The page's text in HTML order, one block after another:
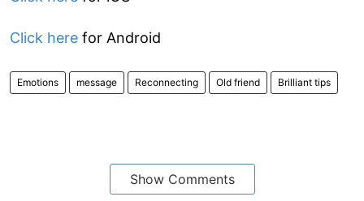
Click here for Android
Emotions message Reconnecting Old friend Brilliant tips
Show Comments